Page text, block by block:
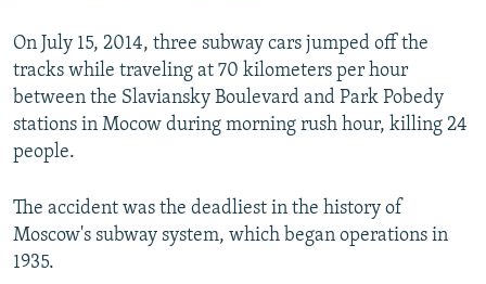
All RFE/RL sites
On July 15, 2014, three subway cars jumped off the
tracks while traveling at 70 kilometers per hour
between the Slaviansky Boulevard and Park Pobedy
stations in Mocow during morning rush hour, killing 24
people.
The accident was the deadliest in the history of
Moscow's subway system, which began operations in
1935.